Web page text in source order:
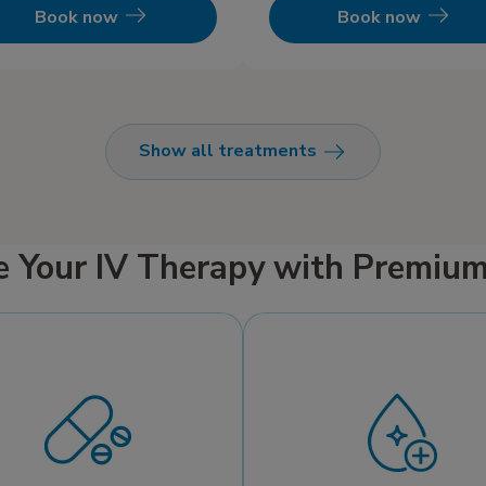
Book now
IV infusion.Book now
Show all treatments
Your IV Therapy with